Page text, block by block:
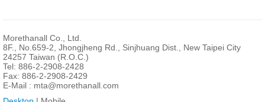
Morethanall Co., Ltd.
8F., No.659-2, Jhongjheng Rd., Sinjhuang Dist., New Taipei City
24257 Taiwan (R.O.C.)
Tel: 886-2-2908-2428
Fax: 886-2-2908-2429
E-Mail : mta@morethanall.com